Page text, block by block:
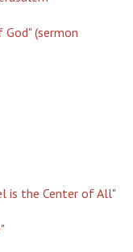
(sermon
is the Center of All"